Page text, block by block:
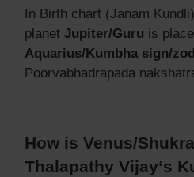
In Birth chart (Janam
planet Jupiter/Guru is
Aquarius/Kumbha sign/
Poorvabhadrapada
How is Venus/
Thalapathy Vijay‘s